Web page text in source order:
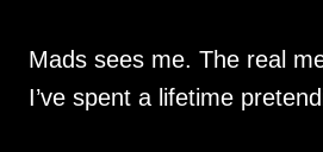
Mads sees me. The real
I’ve spent a lifetime